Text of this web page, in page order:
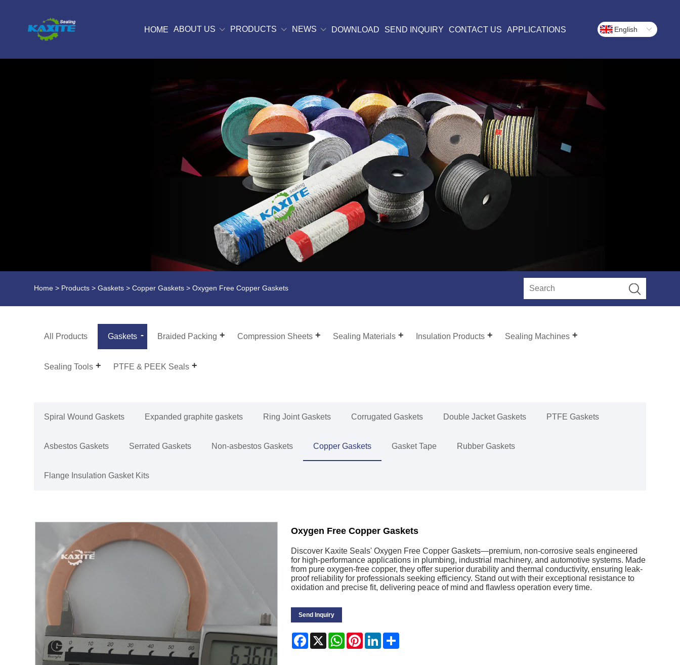
HOME ABOUT US PRODUCTS NEWS DOWNLOAD SEND INQUIRY CONTACT US APPLICATIONS English
Home > Products >Gaskets >Copper Gaskets > Oxygen Free Copper Gaskets
All Products Gaskets Braided Packing Compression Sheets Sealing Materials Insulation Products Sealing Machines
Sealing Tools PTFE & PEEK Seals
Spiral Wound Gaskets Expanded graphite gaskets Ring Joint Gaskets Corrugated Gaskets Double Jacket Gaskets PTFE Gaskets
Asbestos Gaskets Serrated Gaskets Non-asbestos Gaskets Copper Gaskets Gasket Tape Rubber Gaskets
Flange Insulation Gasket Kits
Oxygen Free Copper Gaskets
Discover Kaxite Seals' Oxygen Free Copper Gaskets—premium, non-corrosive seals engineered
for high-performance applications in plumbing, industrial machinery, and automotive systems. Made
from pure oxygen-free copper, they offer superior durability and thermal conductivity, ensuring leak-
proof reliability for professionals seeking efficiency. Stand out with their exceptional resistance to
oxidation and precise fit, delivering peace of mind and flawless operation every time.
Send Inquiry
Facebook
X WhatsApp
PinterestLinkedIn